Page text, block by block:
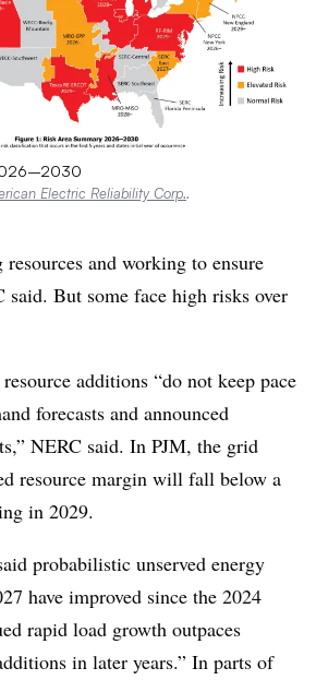
Electric Reliability Corp..
and working to ensure
But some face high risks over
additions “do not keep pace
forecasts and announced
NERC said. In PJM, the grid
resource margin will fall below a
in 2029.
probabilistic unserved energy
have improved since the 2024
rapid load growth outpaces
in later years.” In parts of